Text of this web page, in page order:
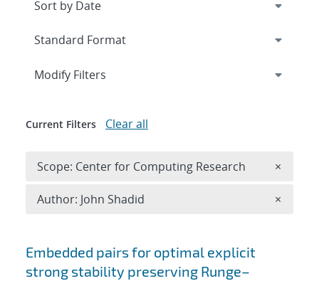
Search results
Embedded pairs for optimal explicit
strong stability preserving Runge–
Expand
Modify Filters
Current Filters Clear all
Scope: Center for Computing Research ×
Author: John Shadid ×